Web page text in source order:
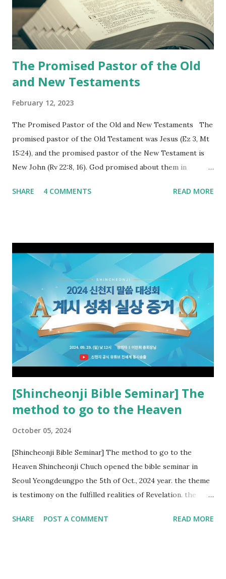
Revelation is now proclaiming both the revealed word and
the physical fulfillment that he saw and heard to the
churches as stated in Revelation 10:11 "You must prophesy
again a...
The Promised Pastor of the Old
and New Testaments
February 12, 2023
The Promised Pastor of the Old and New Testaments The
promised pastor of the Old Testament was Jesus (Ez 3, Mt
15:24), and the promised pastor of the New Testament is
New John (Rv 22:8, 16). God promised about them in
promised. The promised pastor of the Old Testament
the opened book in Rv 10, saw all of events of the entire
book of Revelation (Rv 22:8), and went and preached it to
the rebellious Spiritual Israel (Rv 22:16). Revelation is the
new covenant to be fulfilled today, and it says that if one
adds to or subtracts from this, then he cannot enter the
kingdom of heaven, but will receive curses (plagues) (Rv
22:18-19). However, all of the pastors of the Protestant
Church and their congregation members have added to and
subtracted from Revelation....
SHARE 4 COMMENTS READ MORE
[Shincheonji Bible Seminar] The
method to go to the Heaven
October 05, 2024
[Shincheonji Bible Seminar] The method to go to the
Heaven Shincheonji Chuch opened the bible seminar in
Seoul Yeongdeungpo the 5th of Oct., 2024 year. the theme
is testimony on the fulfilled realities of Revelation. the
fulfillment of revelation prophecy. At the 1st coming, many
SHARE POST A COMMENT READ MORE